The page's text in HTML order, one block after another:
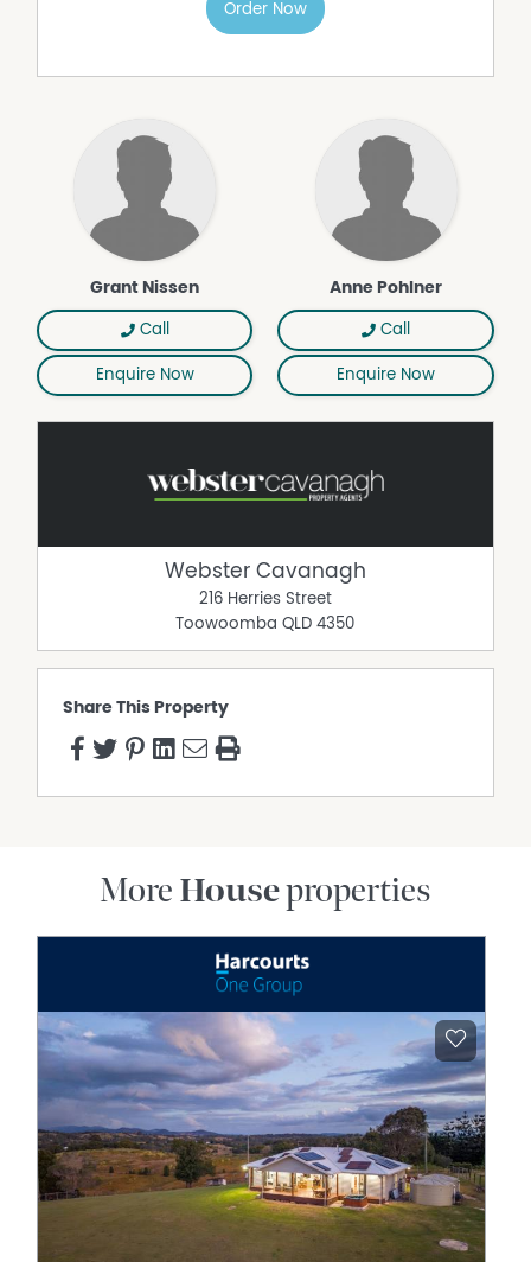
children and pets to play safely.
appliances
• Polished timber flooring throughout
• Combustion wood fireplace provides warmth and
ambiance
• Second living area or home office
• Three bedrooms with built-in wardrobes
• Covered rear deck with café blinds
• Additional covered paved entertaining area
• Side access to large powered shed with mezzanine
storage,
• Fully fenced family and pet friendly yard
• Short stroll to parks, shopping and dining precincts
catchment
Rates approximately $1,771.24 per half year before
Water access rates approximately $397.27 per half year
before discount
Advertising Disclaimer: We have in preparing this
information used our best endeavours to ensure that
the information contained herein is true and accurate,
contained herein.
Deck
Dishwasher
Outdoor Entertaining Area
Shed
Water Tank
Order Now
Grant Nissen
Call
Enquire Now
Anne Pohlner
Call
Enquire Now
Webster Cavanagh
216 Herries Street
Toowoomba QLD 4350
Share This Property
More Houseproperties